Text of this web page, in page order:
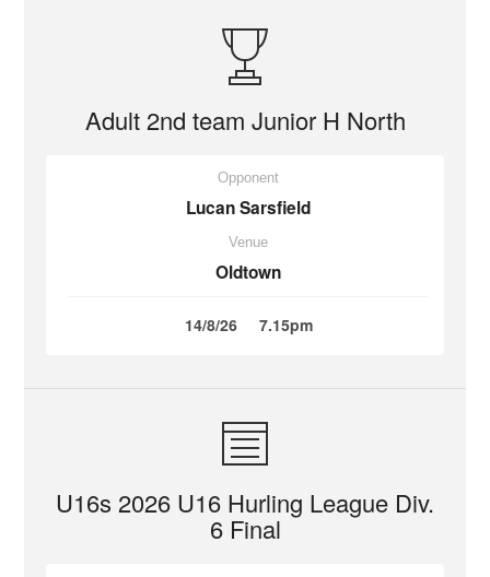
Adult 2nd team Junior H North
Opponent
Lucan Sarsfield
Venue
Oldtown
14/8/26 7.15pm
U16s 2026 U16 Hurling League Div.
6 Final